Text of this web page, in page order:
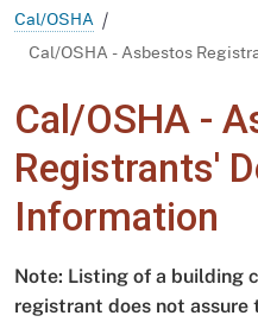
Cal/OSHA
Cal/OSHA - Asbestos
Cal/OSHA -
Registrants'
Information
Note: Listing of a building
registrant does not